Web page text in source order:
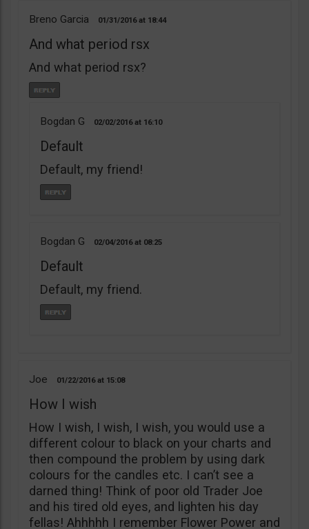
Breno Garcia 01/31/2016 18:44
And what period rsx
And what period rsx?
Bogdan G 02/02/2016 16:10
Default
Default, my friend!
Bogdan G 02/04/2016 08:25
Default
Default, my friend.
Joe 01/22/2016 15:08
How I wish
How I wish, I wish, I wish, you would use a
different colour to black on your charts and
then compound the problem by using dark
colours for the candles etc. I can’t see a
darned thing! Think of poor old Trader Joe
and his tired old eyes, and lighten his day
fellas! Ahhhhh I remember Flower Power and